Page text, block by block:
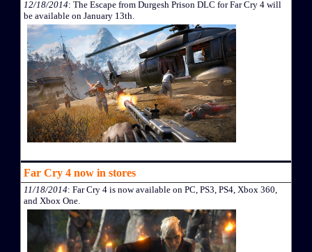
12/18/2014: The Escape from Durgesh Prison DLC for Far Cry 4 will
be available on January 13th.
Far Cry 4 now in stores
11/18/2014: Far Cry 4 is now available on PC, PS3, PS4, Xbox 360,
and Xbox One.